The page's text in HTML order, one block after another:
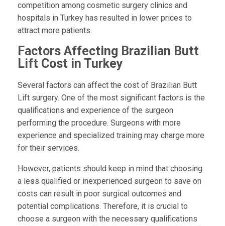
competition among cosmetic surgery clinics and
hospitals in Turkey has resulted in lower prices to
attract more patients.
Factors Affecting Brazilian Butt
Lift Cost in Turkey
Several factors can affect the cost of Brazilian Butt
Lift surgery. One of the most significant factors is the
qualifications and experience of the surgeon
performing the procedure. Surgeons with more
experience and specialized training may charge more
for their services.
However, patients should keep in mind that choosing
a less qualified or inexperienced surgeon to save on
costs can result in poor surgical outcomes and
potential complications. Therefore, it is crucial to
choose a surgeon with the necessary qualifications